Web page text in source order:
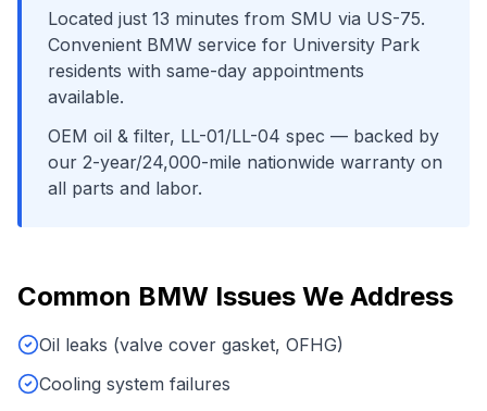
Located just 13 minutes from SMU via US-75.
Convenient BMW service for University Park
residents with same-day appointments
available.
OEM oil & filter, LL-01/LL-04 spec — backed by
our 2-year/24,000-mile nationwide warranty on
all parts and labor.
Common BMW Issues We Address
Oil leaks (valve cover gasket, OFHG)
Cooling system failures